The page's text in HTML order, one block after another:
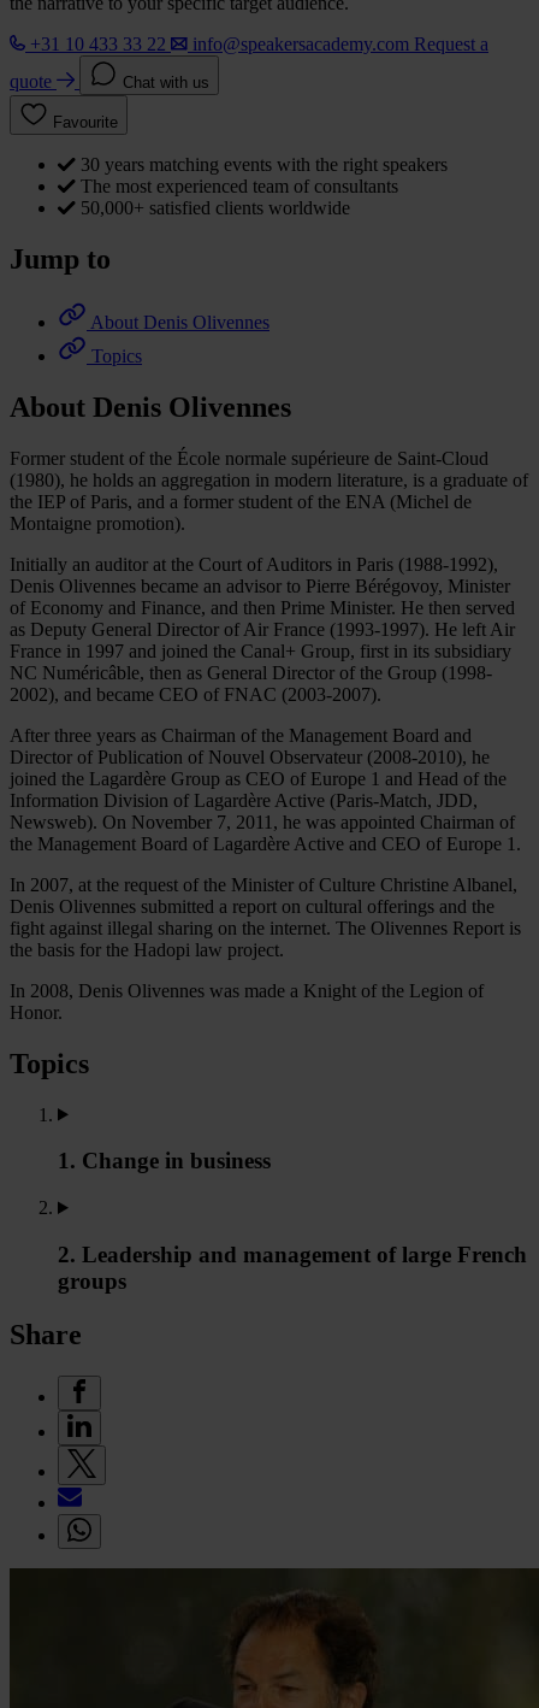
+31 10 433 33 22
info@speakersacademy.com Request a
quote
Chat with us
Favourite
30 years matching events with the right speakers
The most experienced team of consultants
50,000+ satisfied clients worldwide
Jump to
About Denis Olivennes
Topics
About Denis Olivennes
Former student of the École normale supérieure de Saint-Cloud
(1980), he holds an aggregation in modern literature, is a graduate of
the IEP of Paris, and a former student of the ENA (Michel de
Montaigne promotion).
Initially an auditor at the Court of Auditors in Paris (1988-1992),
Denis Olivennes became an advisor to Pierre Bérégovoy, Minister
of Economy and Finance, and then Prime Minister. He then served
as Deputy General Director of Air France (1993-1997). He left Air
France in 1997 and joined the Canal+ Group, first in its subsidiary
NC Numéricâble, then as General Director of the Group (1998-
2002), and became CEO of FNAC (2003-2007).
After three years as Chairman of the Management Board and
Director of Publication of Nouvel Observateur (2008-2010), he
joined the Lagardère Group as CEO of Europe 1 and Head of the
Information Division of Lagardère Active (Paris-Match, JDD,
Newsweb). On November 7, 2011, he was appointed Chairman of
the Management Board of Lagardère Active and CEO of Europe 1.
In 2007, at the request of the Minister of Culture Christine Albanel,
Denis Olivennes submitted a report on cultural offerings and the
fight against illegal sharing on the internet. The Olivennes Report is
the basis for the Hadopi law project.
In 2008, Denis Olivennes was made a Knight of the Legion of
Honor.
Topics
1. Change in business
2. Leadership and management of large French
groups
Share